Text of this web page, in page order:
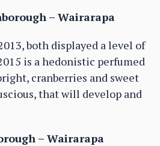
– Wairarapa
both displayed a level of
is a hedonistic perfumed
cranberries and sweet
that will develop and
– Wairarapa